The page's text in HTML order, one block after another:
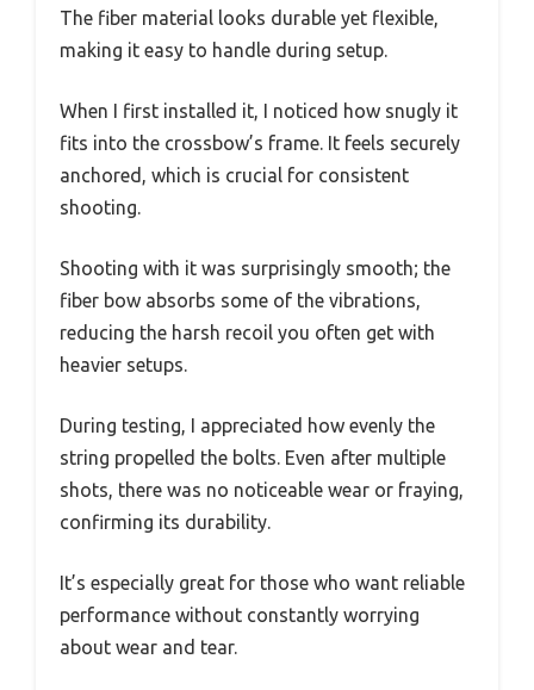
The fiber material looks durable yet flexible,
making it easy to handle during setup.
When I first installed it, I noticed how snugly it
fits into the crossbow’s frame. It feels securely
anchored, which is crucial for consistent
shooting.
Shooting with it was surprisingly smooth; the
fiber bow absorbs some of the vibrations,
reducing the harsh recoil you often get with
heavier setups.
During testing, I appreciated how evenly the
string propelled the bolts. Even after multiple
shots, there was no noticeable wear or fraying,
confirming its durability.
It’s especially great for those who want reliable
performance without constantly worrying
about wear and tear.